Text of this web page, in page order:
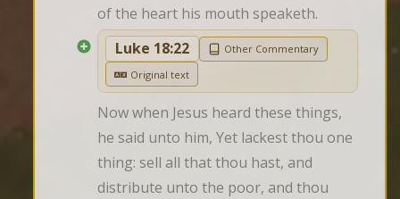
of the heart his mouth speaketh.
Luke 18:22
Other Commentary
Original text
Now when Jesus heard these things,
he said unto him, Yet lackest thou one
thing: sell all that thou hast, and
distribute unto the poor, and thou